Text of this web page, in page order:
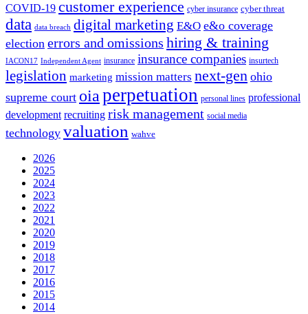
COVID-19 customer experience cyber insurance cyber threat
data data breach digital marketing E&O e&o coverage
election errors and omissions hiring & training
IACON17 Independent Agent insurance insurance companies insurtech
legislation marketing mission matters next-gen ohio
supreme court oia perpetuation personal lines professional
development recruiting risk management social media
technology valuation wahve
2026
2025
2024
2023
2022
2021
2020
2019
2018
2017
2016
2015
2014